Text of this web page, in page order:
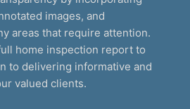
images, and
areas that require attention.
home inspection report to
to delivering informative and
valued clients.